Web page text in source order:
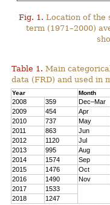
Fig. 1. Location of the
term (1971–2000)
Table 1. Main
data (FRD) and used in
Year Month
2008 359 Dec–Mar
2009
454 Apr
2010
737 May
2011
863 Jun
2012
1120 Jul
2013
995 Aug
2014
1574 Sep
2015 1476 Oct
2016
1490 Nov
2017
1533
2018
1247